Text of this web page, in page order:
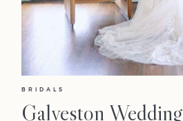
BRIDALS
Galveston Wedding